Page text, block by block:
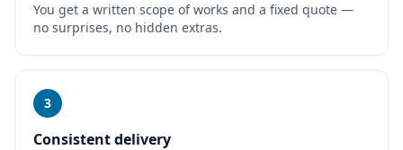
You get a written scope of works and a fixed quote —
no surprises, no hidden extras.
3
Consistent delivery